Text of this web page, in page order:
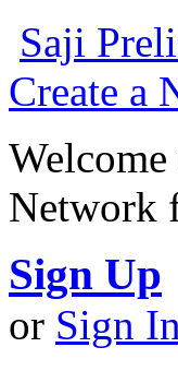
Saji
Create a
Welcome
Network
Sign Up
or Sign In